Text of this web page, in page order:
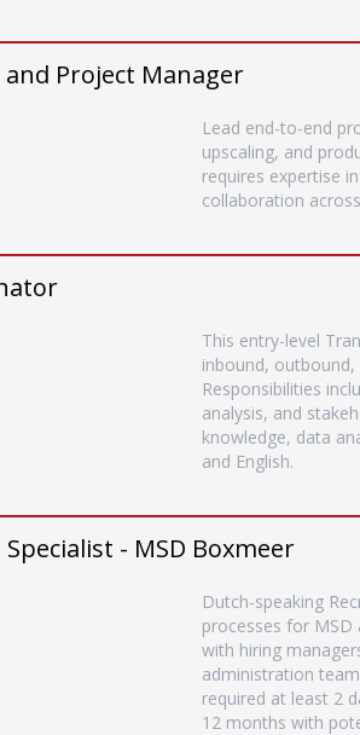
Project Manager
Lead end-to-end
upscaling, and
requires expertise
collaboration
This entry-level
inbound,
Responsibilities
analysis, and
knowledge, data
and English.
- MSD Boxmeer
Dutch-speaking
processes for MSD
with hiring
administration
required at least 2
12 months with